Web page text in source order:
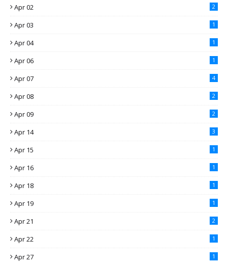
Apr 02 2
Apr 03 1
Apr 04 1
Apr 06 1
Apr 07 4
Apr 08 2
Apr 09 2
Apr 14 3
Apr 15 1
Apr 16 1
Apr 18 1
Apr 19 1
Apr 21 2
Apr 22 1
Apr 27 1